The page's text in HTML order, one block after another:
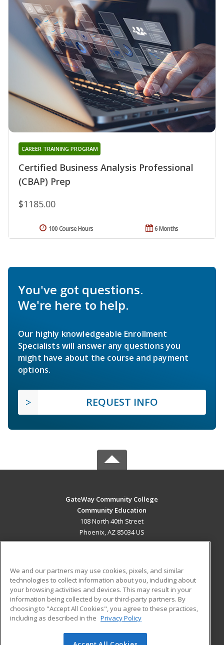
Certified Business Analysis Professional
(CBAP) Prep
CAREER TRAINING PROGRAM
$1185.00
6 Months
100 Course Hours
You've got questions.
We're here to help.
Our highly knowledgeable Enrollment
Specialists will answer any questions you
might have about the course and payment
options.
REQUEST INFO
GateWay Community College
Community Education
108 North 40th Street
Phoenix, AZ 85034 US
ADDITIONAL RESOURCES
Military
Financial Assistance
Help
Student Blog
We and our partners may use cookies, pixels, and similar
technologies to collect information about you, including about
your browsing activities and devices. This may result in your
information being collected by our third-party partners. By
choosing to "Accept All Cookies", you agree to these practices,
including as described in the Privacy Policy